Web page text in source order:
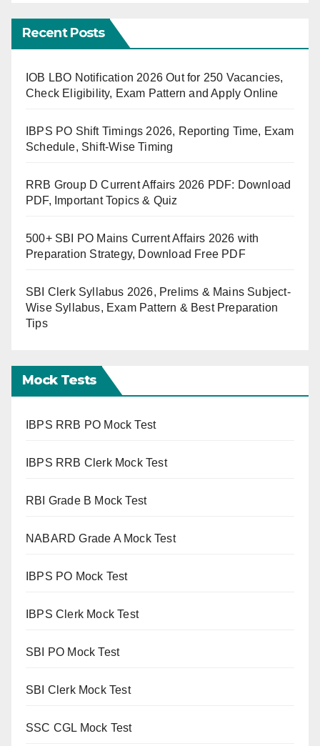
Recent Posts
IOB LBO Notification 2026 Out for 250 Vacancies,
Check Eligibility, Exam Pattern and Apply Online
IBPS PO Shift Timings 2026, Reporting Time, Exam
Schedule, Shift-Wise Timing
RRB Group D Current Affairs 2026 PDF: Download
PDF, Important Topics & Quiz
500+ SBI PO Mains Current Affairs 2026 with
Preparation Strategy, Download Free PDF
SBI Clerk Syllabus 2026, Prelims & Mains Subject-
Wise Syllabus, Exam Pattern & Best Preparation
Tips
Mock Tests
IBPS RRB PO Mock Test
IBPS RRB Clerk Mock Test
RBI Grade B Mock Test
NABARD Grade A Mock Test
IBPS PO Mock Test
IBPS Clerk Mock Test
SBI PO Mock Test
SBI Clerk Mock Test
SSC CGL Mock Test